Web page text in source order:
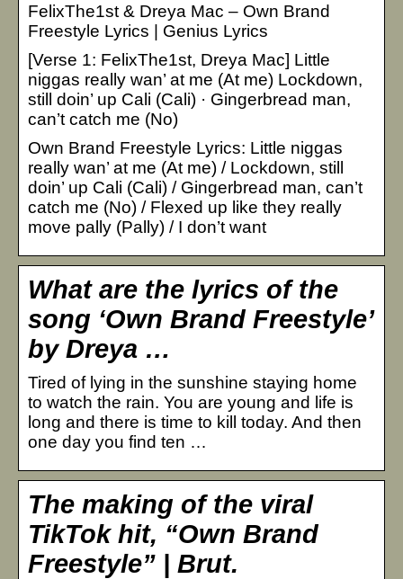
FelixThe1st & Dreya Mac – Own Brand
Freestyle Lyrics | Genius Lyrics
[Verse 1: FelixThe1st, Dreya Mac] Little
niggas really wan’ at me (At me) Lockdown,
still doin’ up Cali (Cali) · Gingerbread man,
can’t catch me (No)
Own Brand Freestyle Lyrics: Little niggas
really wan’ at me (At me) / Lockdown, still
doin’ up Cali (Cali) / Gingerbread man, can’t
catch me (No) / Flexed up like they really
move pally (Pally) / I don’t want
What are the lyrics of the
song ‘Own Brand Freestyle’
by Dreya …
Tired of lying in the sunshine staying home
to watch the rain. You are young and life is
long and there is time to kill today. And then
one day you find ten …
The making of the viral
TikTok hit, “Own Brand
Freestyle” | Brut.